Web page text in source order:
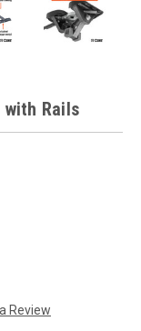
with Rails
Review